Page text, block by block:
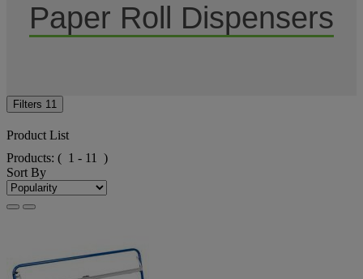
Paper Roll Dispensers
Filters 11
Product List
Products: ( 1 - 11 )
Sort By